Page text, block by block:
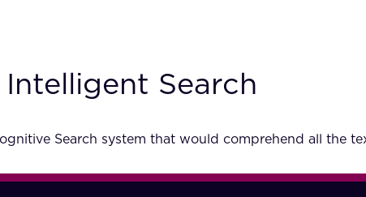
Search
Search system that would comprehend all the